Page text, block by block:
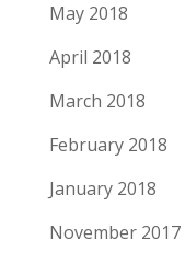
May 2018
April 2018
March 2018
February 2018
January 2018
November 2017